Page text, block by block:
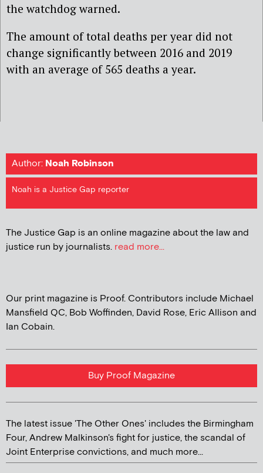
the watchdog warned.
The amount of total deaths per year did not
change significantly between 2016 and 2019
with an average of 565 deaths a year.
Author: Noah Robinson
Noah is a Justice Gap reporter
The Justice Gap is an online magazine about the law and
justice run by journalists. read more...
Our print magazine is Proof. Contributors include Michael
Mansfield QC, Bob Woffinden, David Rose, Eric Allison and
Ian Cobain.
Buy Proof Magazine
The latest issue 'The Other Ones' includes the Birmingham
Four, Andrew Malkinson's fight for justice, the scandal of
Joint Enterprise convictions, and much more...